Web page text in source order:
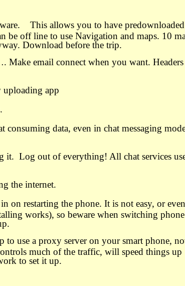
This allows you to have predownloaded
be off line to use Navigation and maps. 10
Download before the trip.
Make email connect when you want. Headers
app
data, even in chat messaging
it. Log out of everything! All chat services
the internet.
on restarting the phone. It is not easy, or even
works), so beware when switching phone
to use a proxy server on your smart phone,
much of the traffic, will speed things up
to set it up.